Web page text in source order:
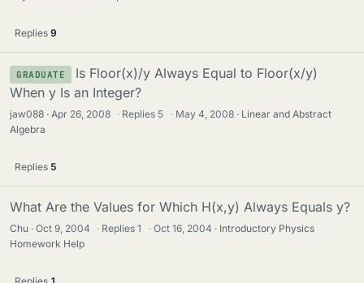
Replies 9
GRADUATE
Is Floor(x)/y Always Equal to Floor(x/y)
When y Is an Integer?
jaw088 Apr 26, 2008 · Replies 5 · May 4, 2008
Linear and Abstract
Algebra
Replies 5
What Are the Values for Which H(x,y) Always Equals y?
Chu Oct 9, 2004 · Replies1 · Oct 16, 2004
Introductory Physics
Homework Help